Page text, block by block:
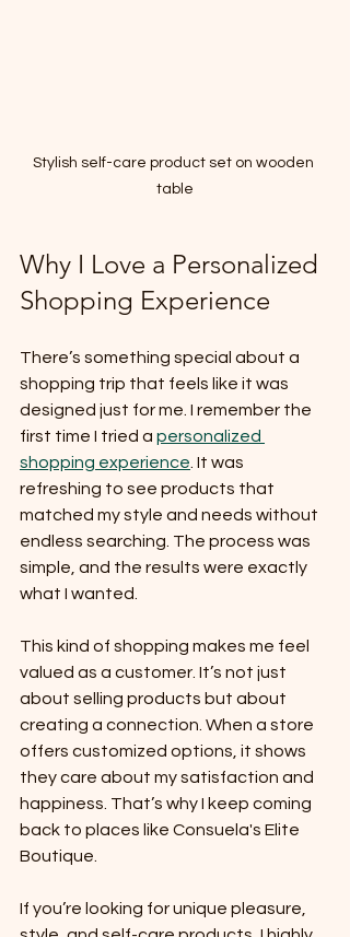
Stylish self-care product set on wooden
table
Why I Love a Personalized
Shopping Experience
There’s something special about a
shopping trip that feels like it was
designed just for me. I remember the
first time I tried a personalized
shopping experience . It was
refreshing to see products that
matched my style and needs without
endless searching. The process was
simple, and the results were exactly
what I wanted.
This kind of shopping makes me feel
valued as a customer. It’s not just
about selling products but about
creating a connection. When a store
offers customized options, it shows
they care about my satisfaction and
happiness. That’s why I keep coming
back to places like Consuela's Elite
Boutique.
If you’re looking for unique pleasure,